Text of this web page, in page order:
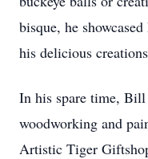
bisque, he
his delicious
In his spare time,
woodworking and
Artistic Tiger